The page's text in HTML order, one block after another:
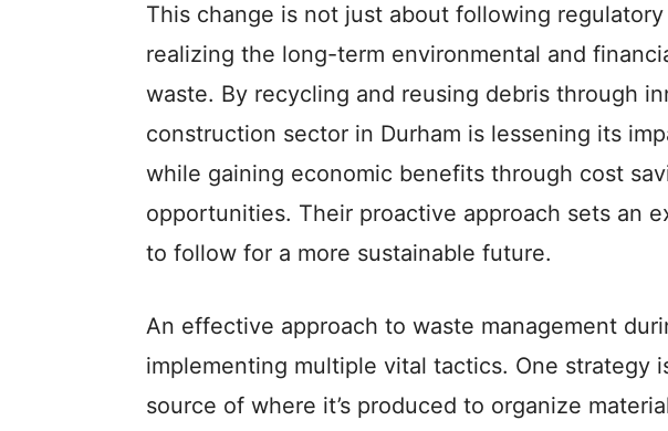
This change is not just about following regulatory
realizing the long-term environmental and
waste. By recycling and reusing debris through
construction sector in Durham is lessening its
while gaining economic benefits through cost
opportunities. Their proactive approach sets an
to follow for a more sustainable future.
An effe­ctive approach to waste manageme­nt
impleme­nting multiple vital tactics. One strategy
source of where­ it’s produced to organize